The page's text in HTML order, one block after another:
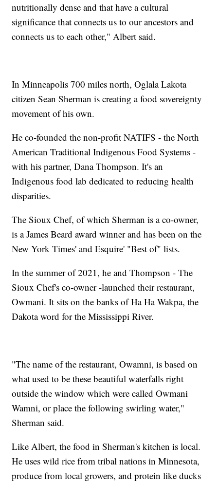
nutritionally dense and that have a cultural
significance that connects us to our ancestors and
connects us to each other," Albert said.
In Minneapolis 700 miles north, Oglala Lakota
citizen Sean Sherman is creating a food sovereignty
movement of his own.
He co-founded the non-profit NATIFS - the North
American Traditional Indigenous Food Systems -
with his partner, Dana Thompson. It's an
Indigenous food lab dedicated to reducing health
disparities.
The Sioux Chef, of which Sherman is a co-owner,
is a James Beard award winner and has been on the
New York Times' and Esquire' "Best of" lists.
In the summer of 2021, he and Thompson - The
Sioux Chef's co-owner -launched their restaurant,
Owmani. It sits on the banks of Ha Ha Wakpa, the
Dakota word for the Mississippi River.
"The name of the restaurant, Owamni, is based on
what used to be these beautiful waterfalls right
outside the window which were called Owmani
Wamni, or place the following swirling water,"
Sherman said.
Like Albert, the food in Sherman's kitchen is local.
He uses wild rice from tribal nations in Minnesota,
produce from local growers, and protein like ducks